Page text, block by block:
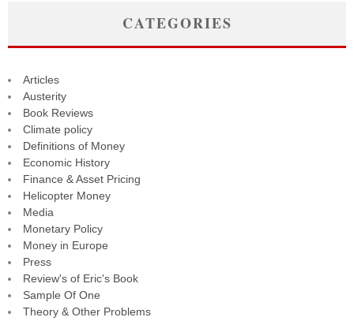
CATEGORIES
Articles
Austerity
Book Reviews
Climate policy
Definitions of Money
Economic History
Finance & Asset Pricing
Helicopter Money
Media
Monetary Policy
Money in Europe
Press
Review's of Eric's Book
Sample Of One
Theory & Other Problems